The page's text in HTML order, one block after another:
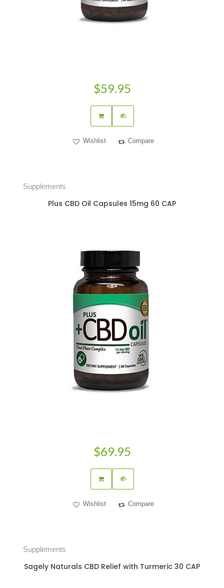
$59.95
Wishlist Compare
Supplements
Plus CBD Oil Capsules 15mg 60 CAP
$69.95
Wishlist Compare
Supplements
Sagely Naturals CBD Relief with Turmeric 30 CAP